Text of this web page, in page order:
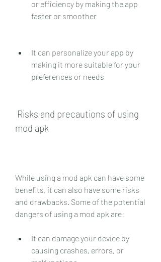
or efficiency by making the app
faster or smoother
It can personalize your app by
making it more suitable for your
preferences or needs
mod apk
While using a mod apk can have some
benefits, it can also have some risks
and drawbacks. Some of the potential
dangers of using a mod apk are:
It can damage your device by
causing crashes, errors, or